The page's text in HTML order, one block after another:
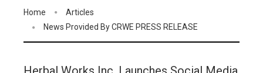
Home
Articles
News Provided By CRWE PRESS RELEASE